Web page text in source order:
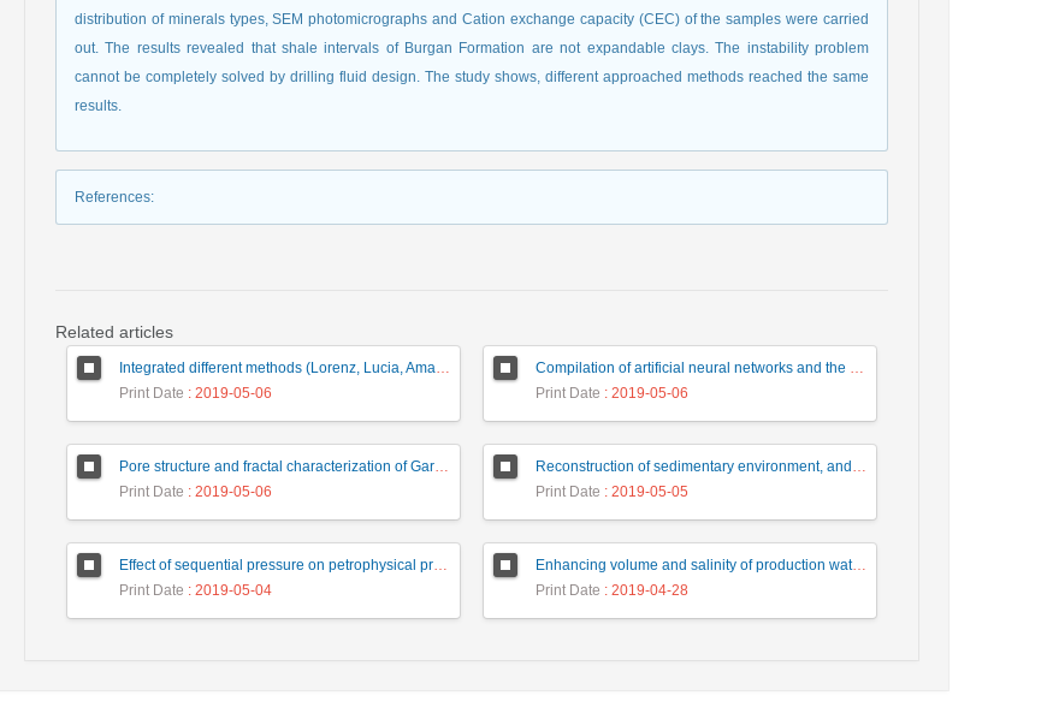
distribution of minerals types, SEM photomicrographs and Cation exchange capacity (CEC) of the samples were carried
out. The results revealed that shale intervals of Burgan Formation are not expandable clays. The instability problem
cannot be completely solved by drilling fluid design. The study shows, different approached methods reached the same
results.
References:
Related articles
Integrated different methods (Lorenz, Lucia, Amaefule) in rock types and flow units identification of lower Miocene Razak Formation at Sarkhun gas field, Zagros basin, SE Iran
Print Date : 2019-05-06
Compilation of artificial neural networks and the thinned Fault likelihood auto-tracking algorithm, for identification, interpretation and extraction of faults
Print Date : 2019-05-06
Pore structure and fractal characterization of Garau and Sargelu shales using low pressure nitrogen adsorption
Print Date : 2019-05-06
Reconstruction of sedimentary environment, and depositional sequences based on Microfacies of the Qom Formation in the Kahak area (Southwest of Qom city)
Print Date : 2019-05-05
Effect of sequential pressure on petrophysical properties of carbonate reservoir rocks
Print Date : 2019-05-04
Enhancing volume and salinity of production water in oil and gas wells, Case study: Mozduran gas reservoir
Print Date : 2019-04-28